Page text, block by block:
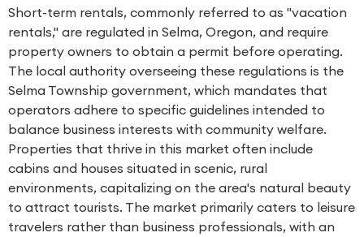
Short-term rentals, commonly referred to as "vacation
rentals," are regulated in Selma, Oregon, and require
property owners to obtain a permit before operating.
The local authority overseeing these regulations is the
Selma Township government, which mandates that
operators adhere to specific guidelines intended to
balance business interests with community welfare.
Properties that thrive in this market often include
cabins and houses situated in scenic, rural
environments, capitalizing on the area's natural beauty
to attract tourists. The market primarily caters to leisure
travelers rather than business professionals, with an